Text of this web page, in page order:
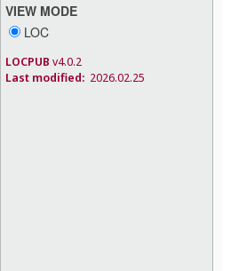
VIEW MODE
LOC
LOCPUB v4.0.2
Last modified: 2026.02.25